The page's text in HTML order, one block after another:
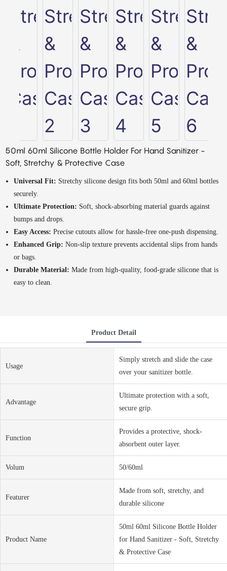
50ml 60ml Silicone Bottle Holder For Hand Sanitizer -
Soft, Stretchy & Protective Case
Universal Fit: Stretchy silicone design fits both 50ml and 60ml bottles
securely.
Ultimate Protection: Soft, shock-absorbing material guards against
bumps and drops.
Easy Access: Precise cutouts allow for hassle-free one-push dispensing.
Enhanced Grip: Non-slip texture prevents accidental slips from hands
or bags.
Durable Material: Made from high-quality, food-grade silicone that is
easy to clean.
Product Detail
Usage
Simply stretch and slide the case
over your sanitizer bottle.
Advantage
Ultimate protection with a soft,
secure grip.
Function
Provides a protective, shock-
absorbent outer layer.
Volum 50/60ml
Featurer
Made from soft, stretchy, and
durable silicone
Product Name
50ml 60ml Silicone Bottle Holder
for Hand Sanitizer - Soft, Stretchy
& Protective Case